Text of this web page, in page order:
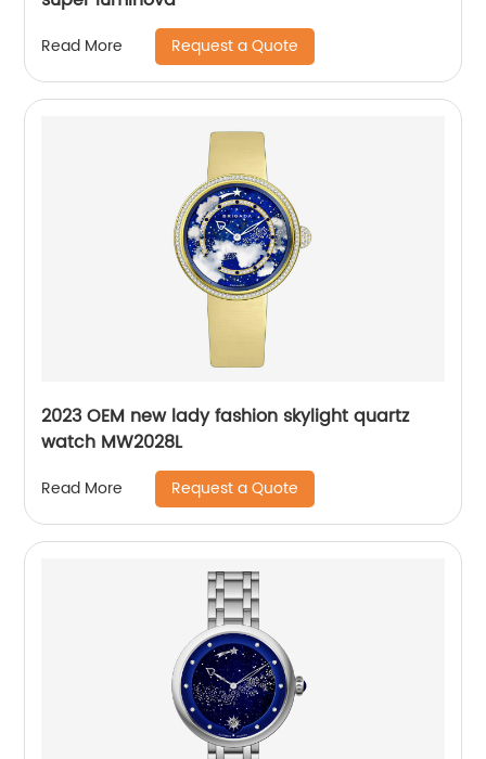
Read More Request a Quote
2023 OEM new lady fashion skylight quartz
watch MW2028L
Read More Request a Quote